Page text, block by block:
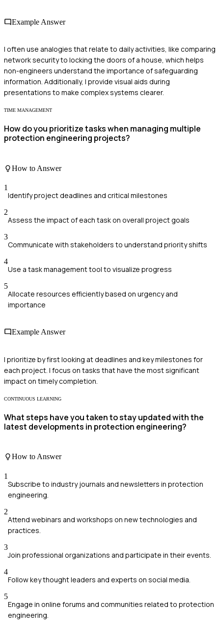
Example Answer
I often use analogies that relate to daily activities, like comparing
network security to locking the doors of a house, which helps
non-engineers understand the importance of safeguarding
information. Additionally, I provide visual aids during
presentations to make complex systems clearer.
TIME MANAGEMENT
How do you prioritize tasks when managing multiple
protection engineering projects?
How to Answer
1
Identify project deadlines and critical milestones
2
Assess the impact of each task on overall project goals
3
Communicate with stakeholders to understand priority shifts
4
Use a task management tool to visualize progress
5
Allocate resources efficiently based on urgency and
importance
Example Answer
I prioritize by first looking at deadlines and key milestones for
each project. I focus on tasks that have the most significant
impact on timely completion.
CONTINUOUS LEARNING
What steps have you taken to stay updated with the
latest developments in protection engineering?
How to Answer
1
Subscribe to industry journals and newsletters in protection
engineering.
2
Attend webinars and workshops on new technologies and
practices.
3
Join professional organizations and participate in their events.
4
Follow key thought leaders and experts on social media.
5
Engage in online forums and communities related to protection
engineering.